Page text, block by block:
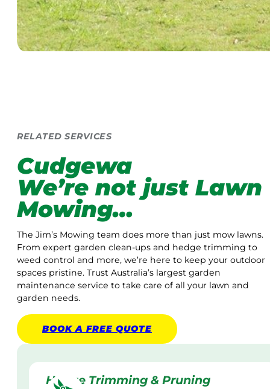
RELATED SERVICES
Cudgewa
We’re not just Lawn
Mowing…
The Jim’s Mowing team does more than just mow lawns.
From expert garden clean-ups and hedge trimming to
weed control and more, we’re here to keep your outdoor
spaces pristine. Trust Australia’s largest garden
maintenance service to take care of all your lawn and
garden needs.
BOOK A FREE QUOTE
Hedge Trimming & Pruning